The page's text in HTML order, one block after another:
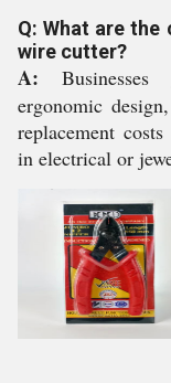
Q: What are
wire cutter?
A:
ergonomic
replacement
in electrical or